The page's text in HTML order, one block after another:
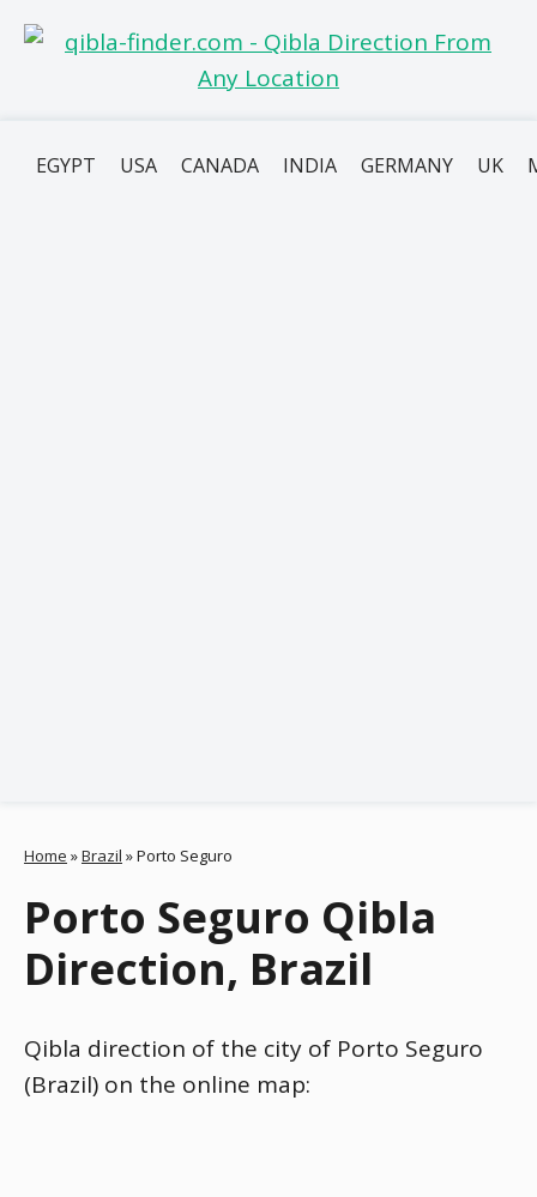
EGYPT USA CANADA INDIA GERMANY UK
Home »Brazil »Porto Seguro
Porto Seguro Qibla
Direction, Brazil
Qibla direction of the city of Porto Seguro
(Brazil) on the online map: